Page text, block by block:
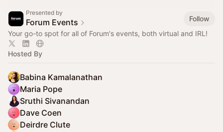
Presented by
Forum Events
Follow
Your go-to spot for all of Forum's events, both virtual and IRL!
Hosted By
Babina Kamalanathan
Maria Pope
Sruthi Sivanandan
Dave Coen
Deirdre Clute